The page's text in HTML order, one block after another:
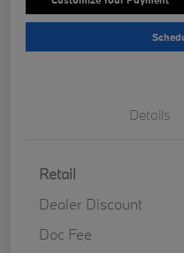
Details
Retail
Dealer Discount
Doc Fee